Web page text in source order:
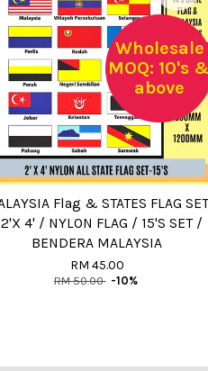
Wholesale
MOQ: 10's
above
Flag & STATES FLAG
4' / NYLON FLAG / 15'S SET /
BENDERA MALAYSIA
RM 45.00
RM 50.00 -10%